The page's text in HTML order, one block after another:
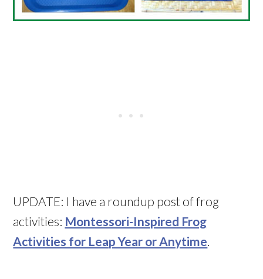
UPDATE: I have a roundup post of frog
activities: Montessori-Inspired Frog
Activities for Leap Year or Anytime